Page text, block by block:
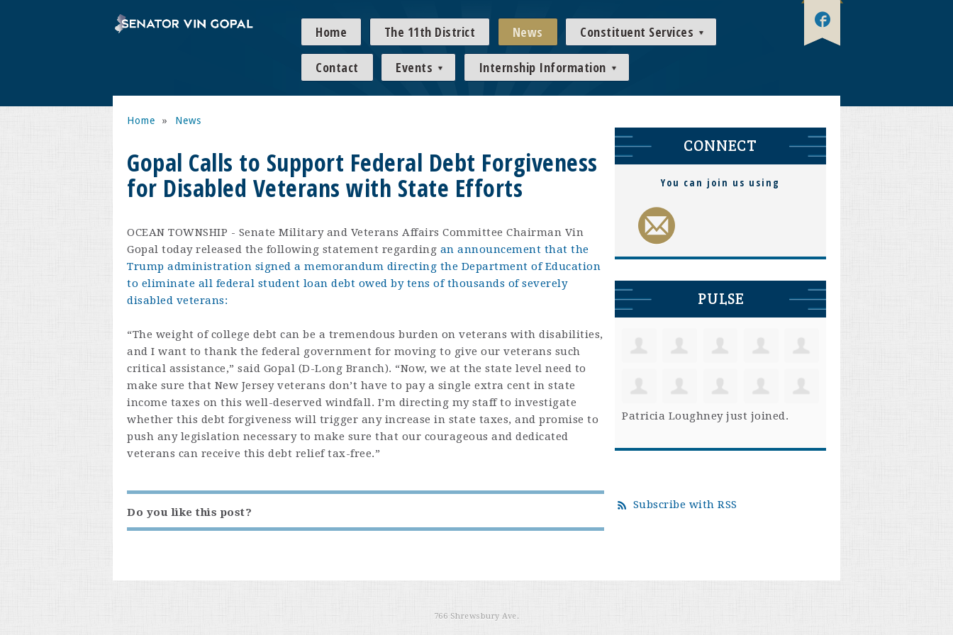
Home The 11th District News Constituent Services
Contact Events Internship Information
Home » News
Gopal Calls to Support Federal Debt Forgiveness
for Disabled Veterans with State Efforts
OCEAN TOWNSHIP - Senate Military and Veterans Affairs Committee Chairman Vin
Gopal today released the following statement regarding an announcement that the
Trump administration signed a memorandum directing the Department of Education
to eliminate all federal student loan debt owed by tens of thousands of severely
disabled veterans:
“The weight of college debt can be a tremendous burden on veterans with disabilities,
and I want to thank the federal government for moving to give our veterans such
critical assistance,” said Gopal (D-Long Branch). “Now, we at the state level need to
make sure that New Jersey veterans don’t have to pay a single extra cent in state
income taxes on this well-deserved windfall. I’m directing my staff to investigate
whether this debt forgiveness will trigger any increase in state taxes, and promise to
push any legislation necessary to make sure that our courageous and dedicated
veterans can receive this debt relief tax-free.”
Do you like this post?
CONNECT
You can join us using
PULSE
Patricia Loughneyjust joined.
Subscribe with RSS
766 Shrewsbury Ave.